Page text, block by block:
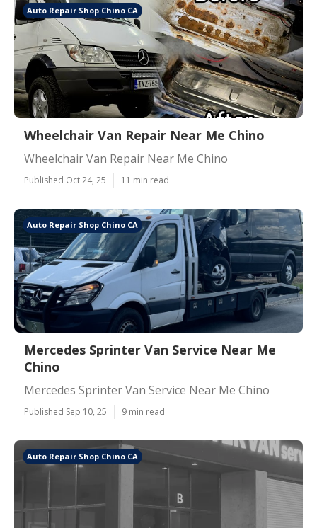
Auto Repair Shop Chino CA
Wheelchair Van Repair Near Me Chino
Wheelchair Van Repair Near Me Chino
Published Oct 24, 25 11 min read
Auto Repair Shop Chino CA
Mercedes Sprinter Van Service Near Me
Chino
Mercedes Sprinter Van Service Near Me Chino
Published Sep 10, 25 9 min read
Auto Repair Shop Chino CA